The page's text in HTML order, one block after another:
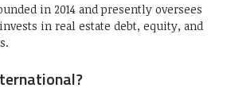
in 2014 and presently oversees
in real estate debt, equity, and